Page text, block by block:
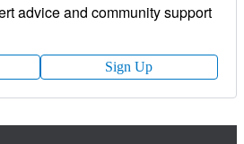
advice and community support
Sign Up